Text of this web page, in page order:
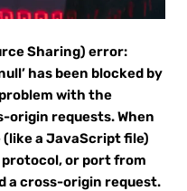
Sharing) error:
has been blocked by
with the
origin requests. When
a JavaScript file)
or port from
a cross-origin request.